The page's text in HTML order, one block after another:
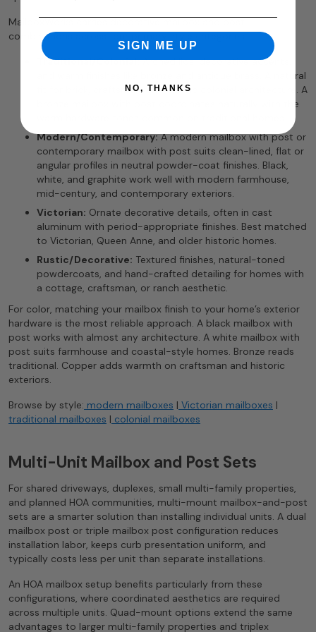
MailboxWorks carries decorative mailbox and post
combinations across four primary style categories:
Traditional/Colonial:Arched lids, decorative accents,
and warm finishes like bronze and antique brass. A natural
fit for brick, craftsman, and classic colonial architecture. A
bronze mailbox with post coordinates naturally with the
Modern/Contemporary:A modern mailbox with post or
contemporary mailbox with post suits clean-lined, flat or
angular profiles in neutral powder-coat finishes. Black,
white, and graphite work well with modern farmhouse,
mid-century, and contemporary exteriors.
Victorian: Ornate decorative details, often in cast
aluminum with period-appropriate finishes. Best matched
to Victorian, Queen Anne, and older historic homes.
Rustic/Decorative: Textured finishes, natural-toned
powdercoats, and hand-crafted detailing for homes with
a cottage, craftsman, or ranch aesthetic.
For color, matching your mailbox finish to your home’s exterior
hardware is the most reliable approach. A black mailbox with
post works with almost any architecture. A white mailbox with
post suits farmhouse and coastal-style homes. Bronze reads
traditional. Copper adds warmth on craftsman and historic
exteriors.
Browse by style: modern mailboxes | Victorian mailboxes |
traditional mailboxes | colonial mailboxes
Multi-Unit Mailbox and Post Sets
For shared driveways, duplexes, small multi-family properties,
and planned HOA communities, multi-mount mailbox-and-post
sets are a smarter solution than installing individual units. A dual
mailbox post or triple mailbox post configuration reduces
installation labor, keeps curb presentation uniform, and
typically costs less per unit than separate installations.
An HOA mailbox setup benefits particularly from these
configurations, where coordinated aesthetics are required
across multiple units. Quad-mount options extend the same
advantages to larger multi-family properties and triplex
SIGN ME UP
NO, THANKS